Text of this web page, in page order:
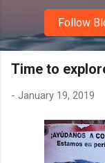
Follow
Time to
- January 19, 2019